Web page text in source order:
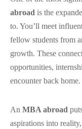
abroad is the
to. You’ll meet
fellow students from
growth. These
opportunities,
encounter back home.
An MBA abroad
aspirations into